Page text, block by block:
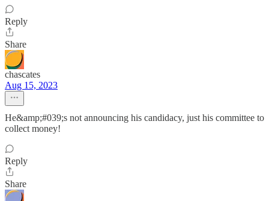
Reply
Share
chascates
Aug 15, 2023
He&amp;#039;s not announcing his candidacy, just his committee to
collect money!
Reply
Share